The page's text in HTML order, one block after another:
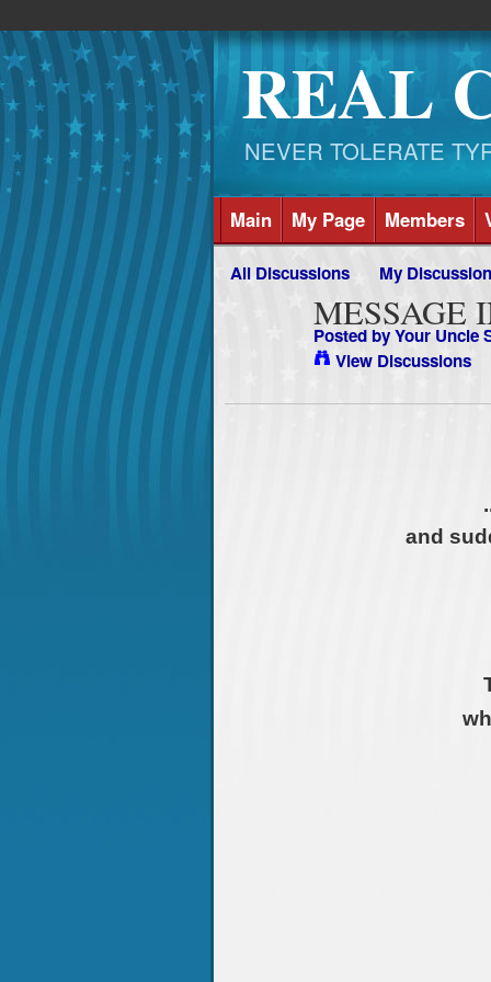
REAL
NEVER TOLERATE
Main My Page Members
All Discussions My
MESSAGE
Posted byYour Uncle
View Discussions
and